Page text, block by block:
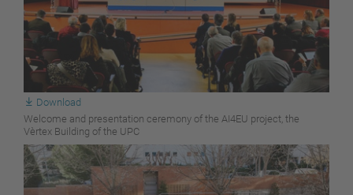
Download
Welcome and presentation ceremony of the AI4EU project, the
Vèrtex Building of the UPC